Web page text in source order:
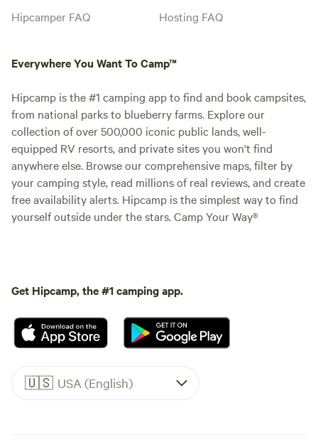
Hipcamper FAQ
Hosting FAQ
Everywhere You Want To Camp™
Hipcamp is the #1 camping app to find and book campsites,
from national parks to blueberry farms. Explore our
collection of over 500,000 iconic public lands, well-
equipped RV resorts, and private sites you won't find
anywhere else. Browse our comprehensive maps, filter by
your camping style, read millions of real reviews, and create
free availability alerts. Hipcamp is the simplest way to find
yourself outside under the stars. Camp Your Way®
Get Hipcamp, the #1 camping app.
🇺🇸 USA (English)